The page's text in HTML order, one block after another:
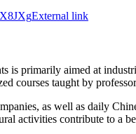
External link
is primarily aimed at
courses taught by
as well as daily
activities contribute to a